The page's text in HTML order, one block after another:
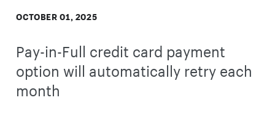
OCTOBER 01, 2025
Pay-in-Full credit card payment
option will automatically retry each
month